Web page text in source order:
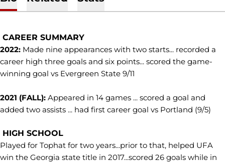
CAREER SUMMARY
2022: Made nine appearances with two starts... recorded a
career high three goals and six points... scored the game-
winning goal vs Evergreen State 9/11
2021 (FALL): Appeared in 14 games ... scored a goal and
added two assists ... had first career goal vs Portland (9/5)
HIGH SCHOOL
Played for Tophat for two years...prior to that, helped UFA
win the Georgia state title in 2017...scored 26 goals while in